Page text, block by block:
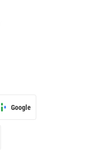
Google